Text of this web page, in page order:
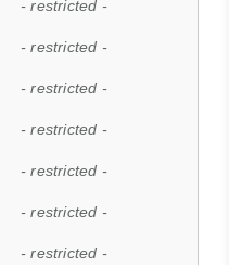
- restricted -
- restricted -
- restricted -
- restricted -
- restricted -
- restricted -
- restricted -